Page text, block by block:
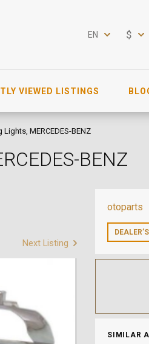
EN $
VIEWED LISTINGS
MERCEDES-BENZ
BENZ
otoparts
SIMILAR
Next Listing